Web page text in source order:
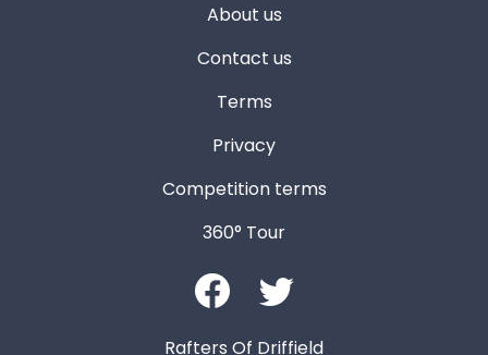
About us
Contact us
Terms
Privacy
Competition terms
360° Tour
Rafters Of Driffield